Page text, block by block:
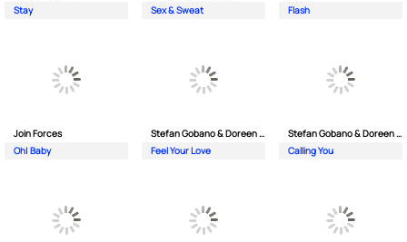
Stay
Sex & Sweat
Flash
Join Forces
Oh| Baby
Stefan Gobano & Doreen ft. Soul
Feel Your Love
Stefan Gobano & Doreen ft. Sergio
Calling You